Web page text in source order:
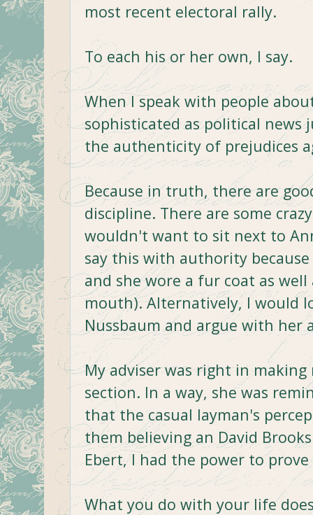
most recent electoral rally.
To each his or her own, I say.
When I speak with people
sophisticated as political news
the authenticity of prejudices
Because in truth, there are
discipline. There are some
wouldn't want to sit next to
say this with authority
and she wore a fur coat as
mouth). Alternatively, I would
Nussbaum and argue with her
My adviser was right in
section. In a way, she was
that the casual layman's
them believing an David
Ebert, I had the power to
What you do with your life